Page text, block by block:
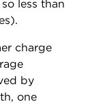
less than
charge
by
one